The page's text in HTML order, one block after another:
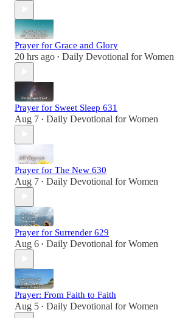
Prayer for Grace and Glory
20 hrs ago • Daily Devotional for Women
Prayer for Sweet Sleep 631
Aug 7 • Daily Devotional for Women
Prayer for The New 630
Aug 7 • Daily Devotional for Women
Prayer for Surrender 629
Aug 6 • Daily Devotional for Women
Prayer: From Faith to Faith
Aug 5 • Daily Devotional for Women